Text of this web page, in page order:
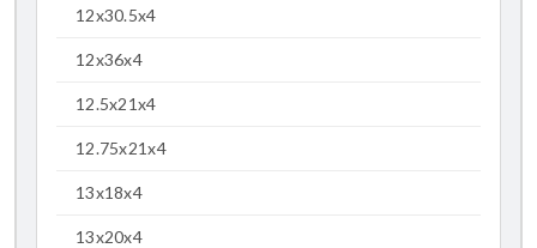
12x30.5x4
12x36x4
12.5x21x4
12.75x21x4
13x18x4
13x20x4